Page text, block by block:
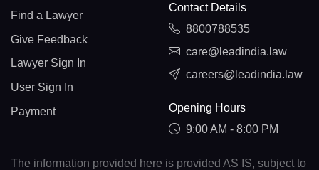
Find a Lawyer
Give Feedback
Lawyer Sign In
User Sign In
Payment
Contact Details
8800788535
care@leadindia.law
careers@leadindia.law
Opening Hours
9:00 AM - 8:00 PM
The information provided here is provided AS IS, subject to